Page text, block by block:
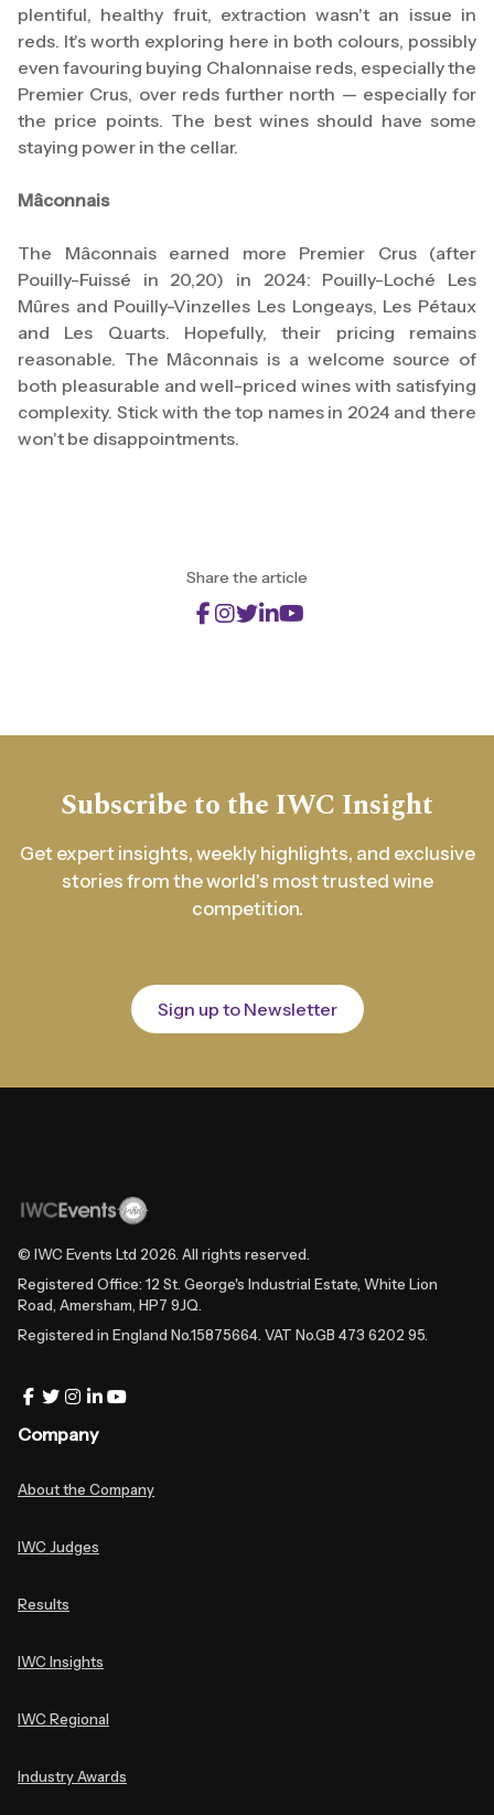
plentiful, healthy fruit, extraction wasn't an issue in
reds. It's worth exploring here in both colours, possibly
even favouring buying Chalonnaise reds, especially the
Premier Crus, over reds further north — especially for
the price points. The best wines should have some
staying power in the cellar.
Mâconnais
The Mâconnais earned more Premier Crus (after
Pouilly-Fuissé in 20,20) in 2024: Pouilly-Loché Les
Mûres and Pouilly-Vinzelles Les Longeays, Les Pétaux
and Les Quarts. Hopefully, their pricing remains
reasonable. The Mâconnais is a welcome source of
both pleasurable and well-priced wines with satisfying
complexity. Stick with the top names in 2024 and there
won't be disappointments.
Share the article
Subscribe to the IWC Insight
Get expert insights, weekly highlights, and exclusive
stories from the world's most trusted wine
competition.
Sign up to Newsletter
© IWC Events Ltd 2026. All rights reserved.
Registered Office: 12 St. George's Industrial Estate, White Lion
Road, Amersham, HP7 9JQ.
Registered in England No.15875664. VAT No.GB 473 6202 95.
Company
About the Company
IWC Judges
Results
IWC Insights
IWC Regional
Industry Awards